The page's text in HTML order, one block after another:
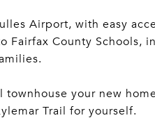
Airport, with easy
County Schools,
your new
Trail for yourself.